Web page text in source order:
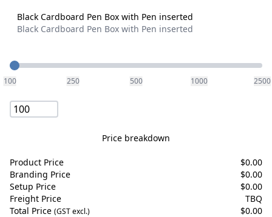
Black Cardboard Pen Box with Pen inserted
Black Cardboard Pen Box with Pen inserted
Quantity
100 250 500 1000 2500
Price breakdown
Product Price $0.00
Branding Price
$0.00
Setup Price
$0.00
Freight Price
TBQ
Total Price (GST excl.) $0.00